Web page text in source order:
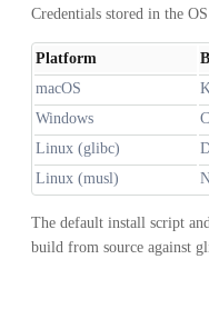
Credentials stored in the
Platform
macOS
Windows
Linux (glibc)
Linux (musl)
The default install script
build from source against